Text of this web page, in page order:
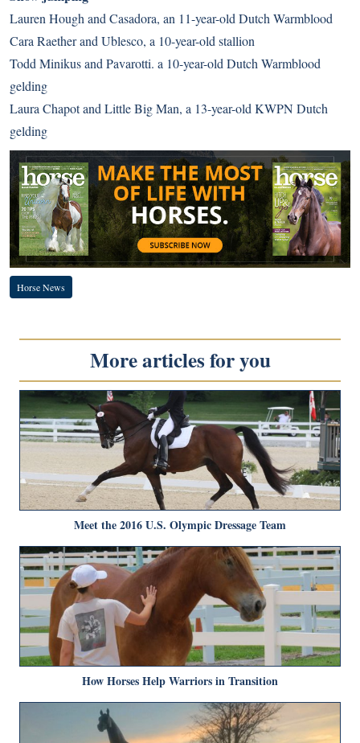
Lauren Hough and Casadora, an 11-year-old Dutch Warmblood
Cara Raether and Ublesco, a 10-year-old stallion
Todd Minikus and Pavarotti. a 10-year-old Dutch Warmblood
gelding
Laura Chapot and Little Big Man, a 13-year-old KWPN Dutch
gelding
Horse News
More articles for you
Meet the 2016 U.S. Olympic Dressage Team
How Horses Help Warriors in Transition